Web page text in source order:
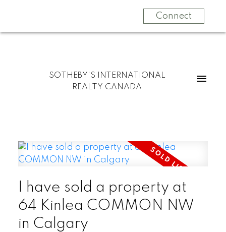
Connect
SOTHEBY'S INTERNATIONAL
REALTY CANADA
I have sold a property at
64 Kinlea COMMON NW
in Calgary